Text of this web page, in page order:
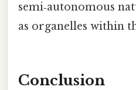
semi‑autonomous
as organelles within
Conclusion